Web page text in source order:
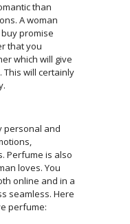
than
A woman
promise
that you
which will give
will certainly
personal and
Perfume is also
loves. You
online and in a
seamless. Here
perfume: